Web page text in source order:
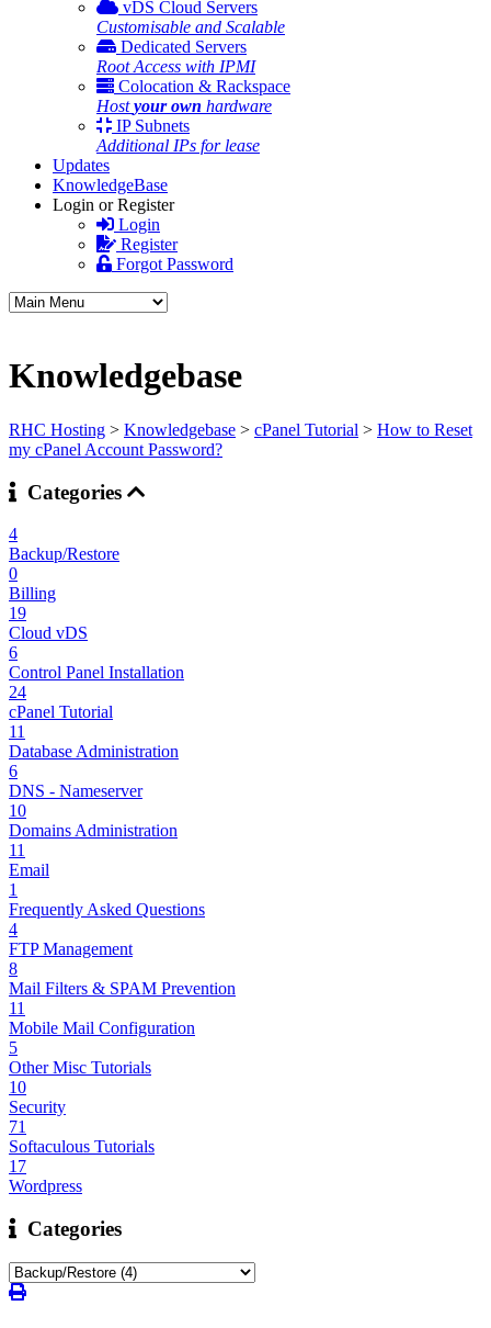
vDS Cloud Servers
Customisable and Scalable
Dedicated Servers
Root Access with IPMI
Colocation & Rackspace
Hostyour own hardware
IP Subnets
Additional IPs for lease
Updates
KnowledgeBase
Login or Register
Login
Register
Forgot Password
Knowledgebase
RHC Hosting > Knowledgebase > cPanel Tutorial > How to Reset
my cPanel Account Password?
Categories
4
Backup/Restore
0
Billing
19
Cloud vDS
6
Control Panel Installation
24
cPanel Tutorial
11
Database Administration
6
DNS - Nameserver
10
Domains Administration
11
Email
1
Frequently Asked Questions
4
FTP Management
8
Mail Filters & SPAM Prevention
11
Mobile Mail Configuration
5
Other Misc Tutorials
10
Security
71
Softaculous Tutorials
17
Wordpress
Categories